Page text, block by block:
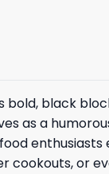
bold, black
as a
cookouts, or